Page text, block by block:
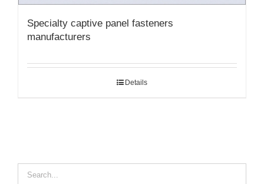
Specialty captive panel fasteners
manufacturers
Details